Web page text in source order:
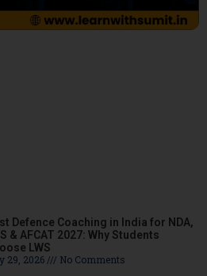
Defence Coaching in India for NDA,
& AFCAT 2027: Why Students
LWS
29, 2026
No Comments